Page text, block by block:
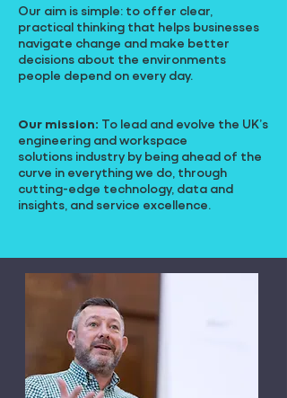
Our aim is simple: to offer clear,
practical thinking that helps businesses
navigate change and make better
decisions about the environments
people depend on every day.
Our mission: To lead and evolve the UK’s
engineering and workspace
solutions industry by being ahead of the
curve in everything we do, through
cutting-edge technology, data and
insights, and service excellence.